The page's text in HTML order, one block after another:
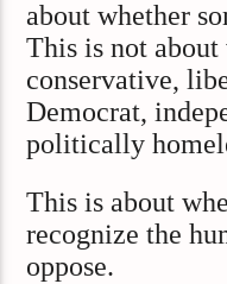
about whether
This is not about
conservative,
Democrat,
politically
This is about
recognize the
oppose.